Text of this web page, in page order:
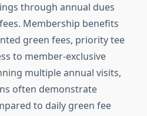
through annual dues
Membership benefits
green fees, priority tee
to member-exclusive
multiple annual visits,
often demonstrate
to daily green fee